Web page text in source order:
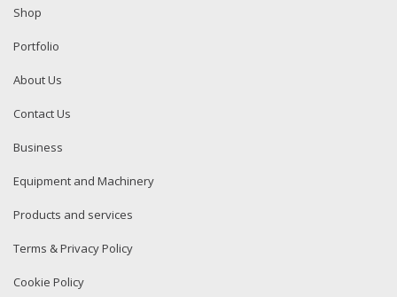
Shop
Portfolio
About Us
Contact Us
Business
Equipment and Machinery
Products and services
Terms & Privacy Policy
Cookie Policy